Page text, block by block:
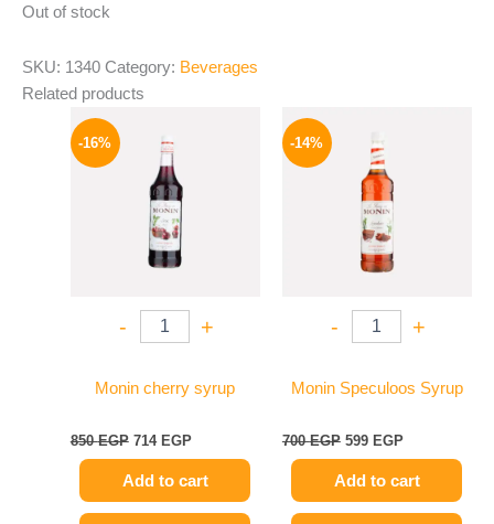
Out of stock
SKU: 1340 Category: Beverages
Related products
-16%
- +
Monin cherry syrup
850EGP
was:
850 EGP.
714 EGP
Add to cart
-14%
- +
Monin Speculoos Syrup
700EGP
was:
700 EGP.
599 EGP
Add to cart